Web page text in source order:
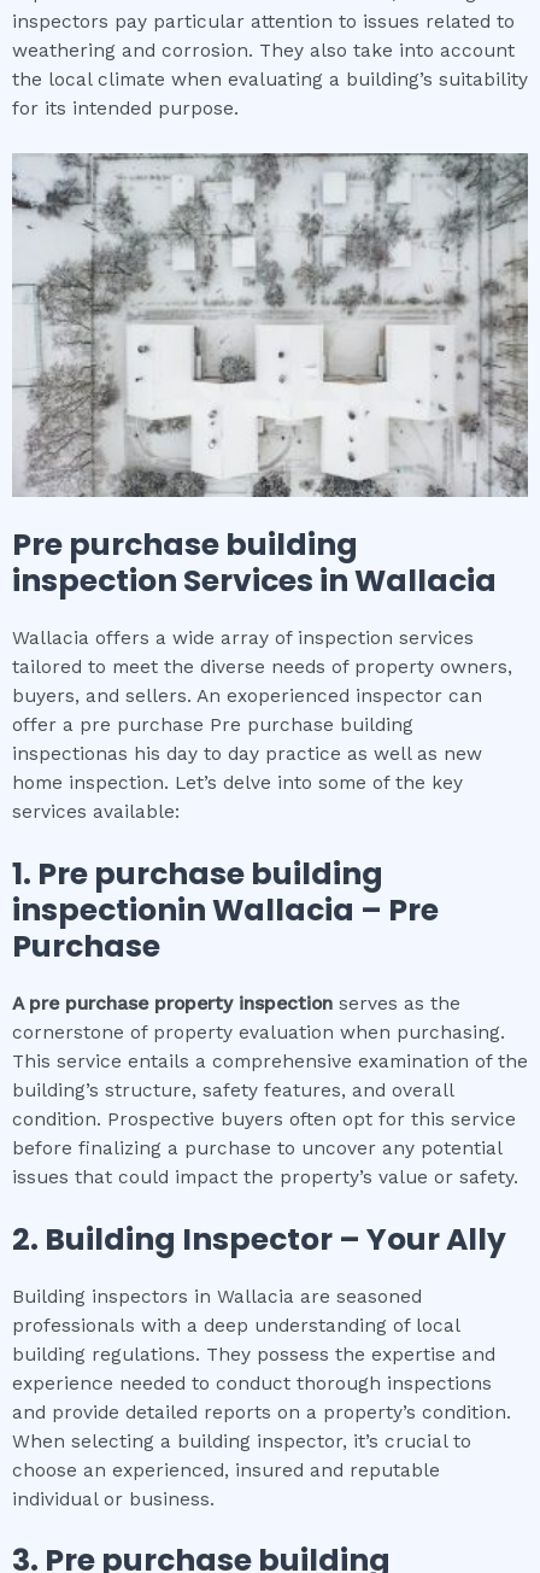
inspectors pay particular attention to issues related to
weathering and corrosion. They also take into account
the local climate when evaluating a building’s suitability
for its intended purpose.
Pre purchase building
inspection Services inWallacia
Wallacia offers a wide array of inspection services
tailored to meet the diverse needs of property owners,
buyers, and sellers. An exoperienced inspector can
offer a pre purchase Pre purchase building
inspectionas his day to day practice as well as new
home inspection. Let’s delve into some of the key
services available:
1. Pre purchase building
inspectioninWallacia – Pre
Purchase
A pre purchase property inspection serves as the
cornerstone of property evaluation when purchasing.
This service entails a comprehensive examination of the
building’s structure, safety features, and overall
condition. Prospective buyers often opt for this service
before finalizing a purchase to uncover any potential
issues that could impact the property’s value or safety.
2. Building Inspector – Your Ally
Building inspectors in Wallacia are seasoned
professionals with a deep understanding of local
building regulations. They possess the expertise and
experience needed to conduct thorough inspections
and provide detailed reports on a property’s condition.
When selecting a building inspector, it’s crucial to
choose an experienced, insured and reputable
individual or business.
3. Pre purchase building